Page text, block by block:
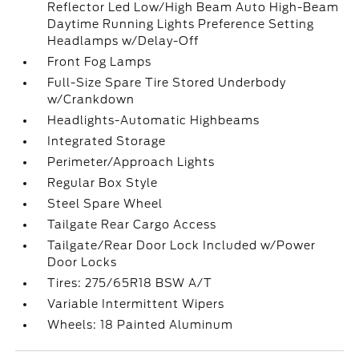
Reflector Led Low/High Beam Auto High-Beam
Daytime Running Lights Preference Setting
Headlamps w/Delay-Off
Front Fog Lamps
Full-Size Spare Tire Stored Underbody
w/Crankdown
Headlights-Automatic Highbeams
Integrated Storage
Perimeter/Approach Lights
Regular Box Style
Steel Spare Wheel
Tailgate Rear Cargo Access
Tailgate/Rear Door Lock Included w/Power
Door Locks
Tires: 275/65R18 BSW A/T
Variable Intermittent Wipers
Wheels: 18 Painted Aluminum